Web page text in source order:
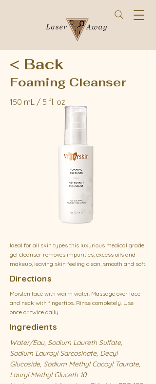
< Back
Foaming Cleanser
150 mL / 5 fl. oz
Ideal for all skin types this luxurious medical grade
gel cleanser removes impurities, excess oils and
makeup, leaving skin feeling clean, smooth and soft.
Directions
Moisten face with warm water. Massage over face
and neck with fingertips. Rinse completely. Use
once or twice daily.
Ingredients
Water/Eau, Sodium Laureth Sulfate,
Sodium Lauroyl Sarcosinate, Decyl
Glucoside, Sodium Methyl Cocoyl Taurate,
Lauryl Methyl Gluceth-10